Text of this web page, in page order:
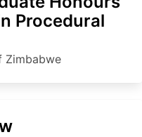
Procedural
Zimbabwe